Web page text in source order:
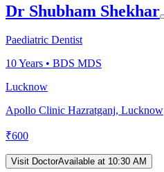
Dr Shubham Shekhar
Paediatric Dentist
10Years • BDS MDS
Lucknow
Apollo Clinic Hazratganj, Lucknow
₹600
Visit DoctorAvailable at 10:30 AM